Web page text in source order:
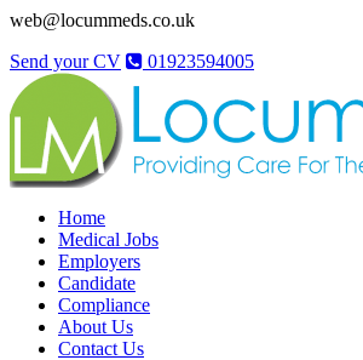
web@locummeds.co.uk
Send your CV
01923594005
Home
Medical Jobs
Employers
Candidate
Compliance
About Us
Contact Us